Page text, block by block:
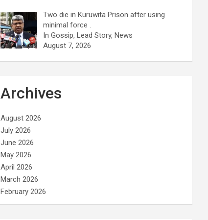
Two die in Kuruwita Prison after using
minimal force .
In Gossip, Lead Story, News
August 7, 2026
Archives
August 2026
July 2026
June 2026
May 2026
April 2026
March 2026
February 2026